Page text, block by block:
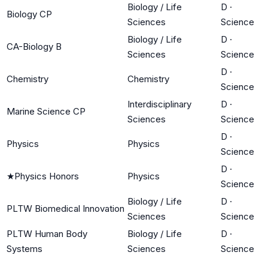
Biology CP
Biology / Life
Sciences
D ·
Science
CA-Biology B
Biology / Life
Sciences
D ·
Science
Chemistry Chemistry
D ·
Science
Marine Science CP
Interdisciplinary
Sciences
D ·
Science
Physics Physics
D ·
Science
★Physics Honors Physics
D ·
Science
PLTW Biomedical Innovation
Biology / Life
Sciences
D ·
Science
PLTW Human Body
Systems
Biology / Life
Sciences
D ·
Science